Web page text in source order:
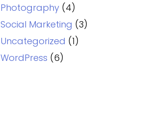
Photography (4)
Social Marketing (3)
Uncategorized (1)
WordPress (6)